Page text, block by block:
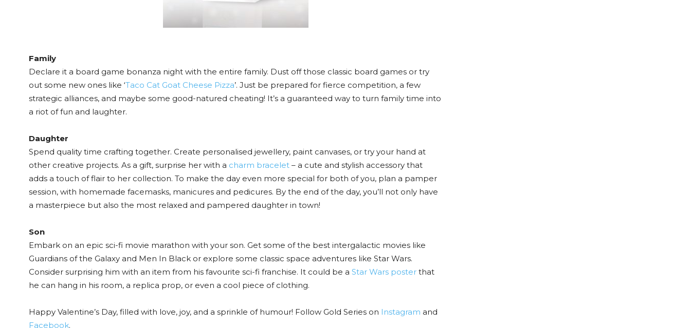
Family
Declare it a board game bonanza night with the entire family. Dust off those classic board games or try
out some new ones like ‘Taco Cat Goat Cheese Pizza’. Just be prepared for fierce competition, a few
strategic alliances, and maybe some good-natured cheating! It’s a guaranteed way to turn family time into
a riot of fun and laughter.
Daughter
Spend quality time crafting together. Create personalised jewellery, paint canvases, or try your hand at
other creative projects. As a gift, surprise her with a charm bracelet – a cute and stylish accessory that
adds a touch of flair to her collection. To make the day even more special for both of you, plan a pamper
session, with homemade facemasks, manicures and pedicures. By the end of the day, you’ll not only have
a masterpiece but also the most relaxed and pampered daughter in town!
Son
Embark on an epic sci-fi movie marathon with your son. Get some of the best intergalactic movies like
Guardians of the Galaxy and Men In Black or explore some classic space adventures like Star Wars.
Consider surprising him with an item from his favourite sci-fi franchise. It could be a Star Wars poster that
he can hang in his room, a replica prop, or even a cool piece of clothing.
Happy Valentine’s Day, filled with love, joy, and a sprinkle of humour! Follow Gold Series on Instagram and
Facebook.